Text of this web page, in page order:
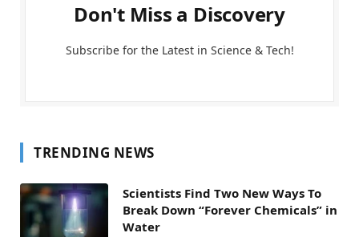
Don't Miss a Discovery
Subscribe for the Latest in Science & Tech!
TRENDING NEWS
Scientists Find Two New Ways To
Break Down “Forever Chemicals” in
Water